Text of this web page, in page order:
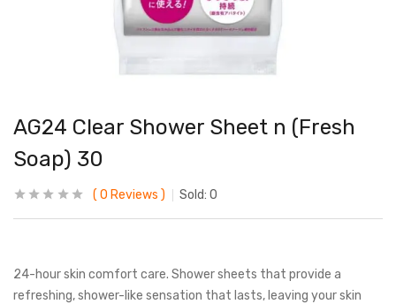
AG24 Clear Shower Sheet n (Fresh
Soap) 30
0 Reviews Sold: 0
24-hour skin comfort care. Shower sheets that provide a
refreshing, shower-like sensation that lasts, leaving your skin